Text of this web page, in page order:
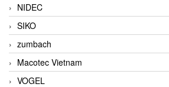
NIDEC
SIKO
zumbach
Macotec Vietnam
VOGEL